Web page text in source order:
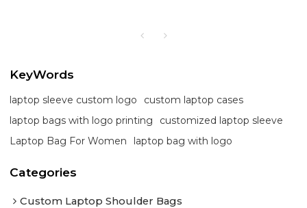
KeyWords
laptop sleeve custom logo
custom laptop cases
laptop bags with logo printing
customized laptop sleeve
Laptop Bag For Women
laptop bag with logo
Categories
Custom Laptop Shoulder Bags